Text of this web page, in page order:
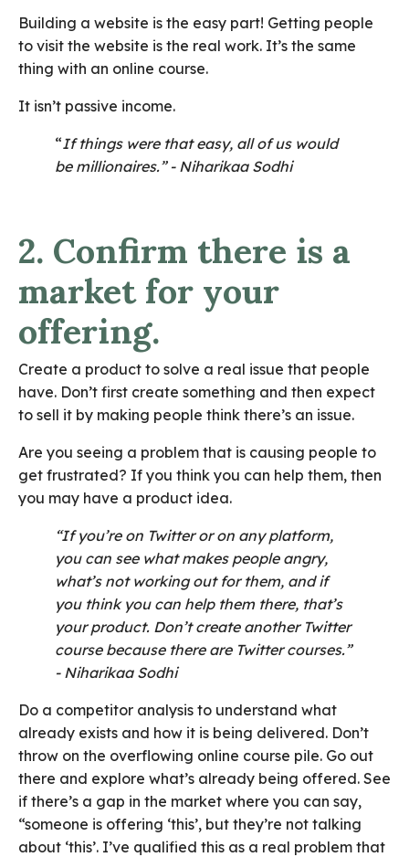
Building a website is the easy part! Getting people
to visit the website is the real work. It’s the same
thing with an online course.
It isn’t passive income.
“If things were that easy, all of us would
be millionaires.” - Niharikaa Sodhi
2. Confirm there is a
market for your
offering.
Create a product to solve a real issue that people
have. Don’t first create something and then expect
to sell it by making people think there’s an issue.
Are you seeing a problem that is causing people to
get frustrated? If you think you can help them, then
you may have a product idea.
“If you’re on Twitter or on any platform,
you can see what makes people angry,
what’s not working out for them, and if
you think you can help them there, that’s
your product. Don’t create another Twitter
course because there are Twitter courses.”
- Niharikaa Sodhi
Do a competitor analysis to understand what
already exists and how it is being delivered. Don’t
throw on the overflowing online course pile. Go out
there and explore what’s already being offered. See
if there’s a gap in the market where you can say,
“someone is offering ‘this’, but they’re not talking
about ‘this’. I’ve qualified this as a real problem that